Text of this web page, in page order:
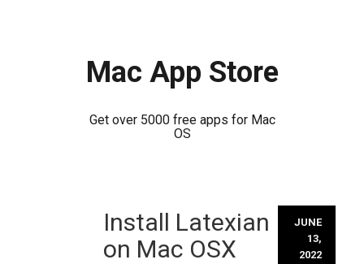
Mac App Store
Get over 5000 free apps for Mac
OS
Install Latexian
on Mac OSX
JUNE
13,
2022